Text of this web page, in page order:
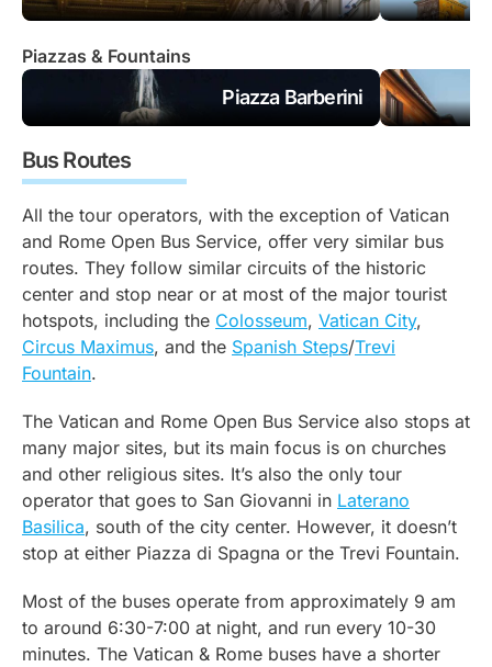
Piazzas & Fountains
Piazza Barberini
Bus Routes
All the tour operators, with the exception of Vatican
and Rome Open Bus Service, offer very similar bus
routes. They follow similar circuits of the historic
center and stop near or at most of the major tourist
hotspots, including the Colosseum, Vatican City,
Circus Maximus, and the Spanish Steps/Trevi
Fountain.
The Vatican and Rome Open Bus Service also stops at
many major sites, but its main focus is on churches
and other religious sites. It’s also the only tour
operator that goes to San Giovanni in Laterano
Basilica, south of the city center. However, it doesn’t
stop at either Piazza di Spagna or the Trevi Fountain.
Most of the buses operate from approximately 9 am
to around 6:30-7:00 at night, and run every 10-30
minutes. The Vatican & Rome buses have a shorter